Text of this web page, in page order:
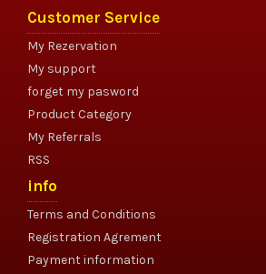
Customer Service
My Rezervation
My support
forget my pasword
Product Category
My Referrals
RSS
info
Terms and Conditions
Registration Agrement
Payment information